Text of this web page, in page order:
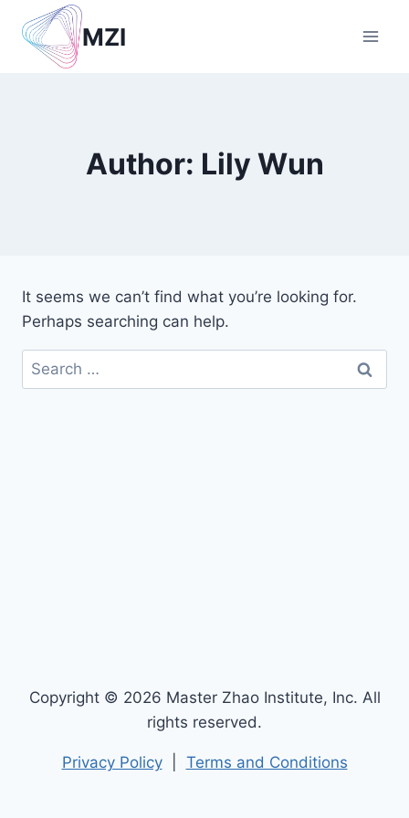
content
MZI
Author: Lily Wun
It seems we can’t find what you’re looking for.
Perhaps searching can help.
Search
for:
Copyright © 2026 Master Zhao Institute, Inc. All
rights reserved.
Privacy Policy| Terms and Conditions